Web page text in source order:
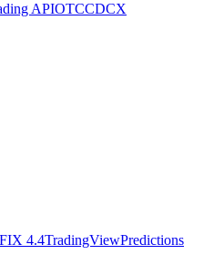
APIOTCCDCX
4.4TradingViewPredictions